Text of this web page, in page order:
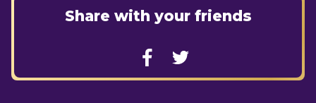
Share with your friends